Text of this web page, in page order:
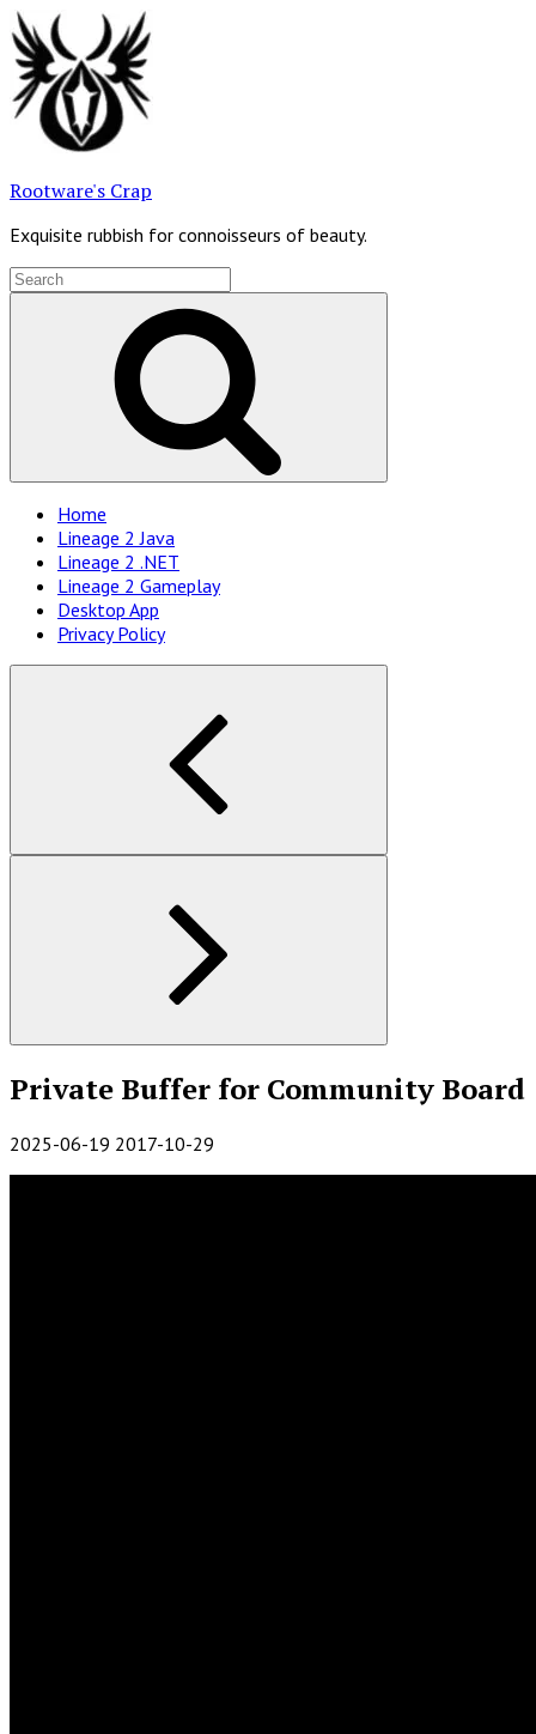
Skip
to
content
Rootware's Crap
Exquisite rubbish for connoisseurs of beauty.
Search
for:
Site
Navigation
Home
Lineage 2 Java
Lineage 2 .NET
Lineage 2 Gameplay
Desktop App
Privacy Policy
Private Buffer for Community Board
2025-06-19 2017-10-29